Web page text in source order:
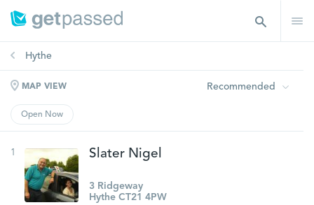
Hythe
MAP VIEW Recommended
Open Now
1 Slater Nigel
3 Ridgeway
Hythe CT21 4PW